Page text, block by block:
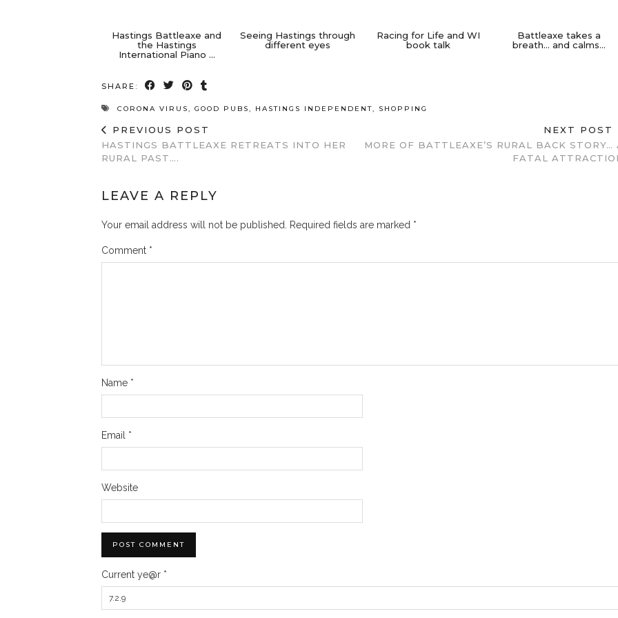
Hastings Battleaxe and
the Hastings
International Piano …
Seeing Hastings through
different eyes
Racing for Life and WI
book talk
Battleaxe takes a
breath… and calms…
SHARE:
CORONA VIRUS, GOOD PUBS, HASTINGS INDEPENDENT, SHOPPING
PREVIOUS POST
HASTINGS BATTLEAXE RETREATS INTO HER
RURAL PAST….
NEXT POST
MORE OF BATTLEAXE’S RURAL BACK STORY…
FATAL
LEAVE A REPLY
Your email address will not be published. Required fields are marked *
Comment *
Name *
Email *
Website
Current ye@r *